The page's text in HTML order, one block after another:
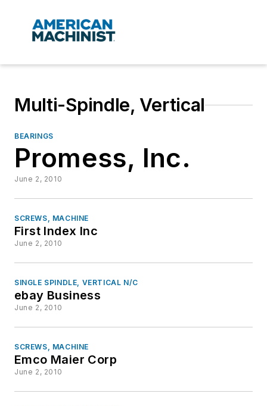
Multi-Spindle, Vertical
BEARINGS
Promess, Inc.
June 2, 2010
SCREWS, MACHINE
First Index Inc
June 2, 2010
SINGLE SPINDLE, VERTICAL N/C
ebay Business
June 2, 2010
SCREWS, MACHINE
Emco Maier Corp
June 2, 2010